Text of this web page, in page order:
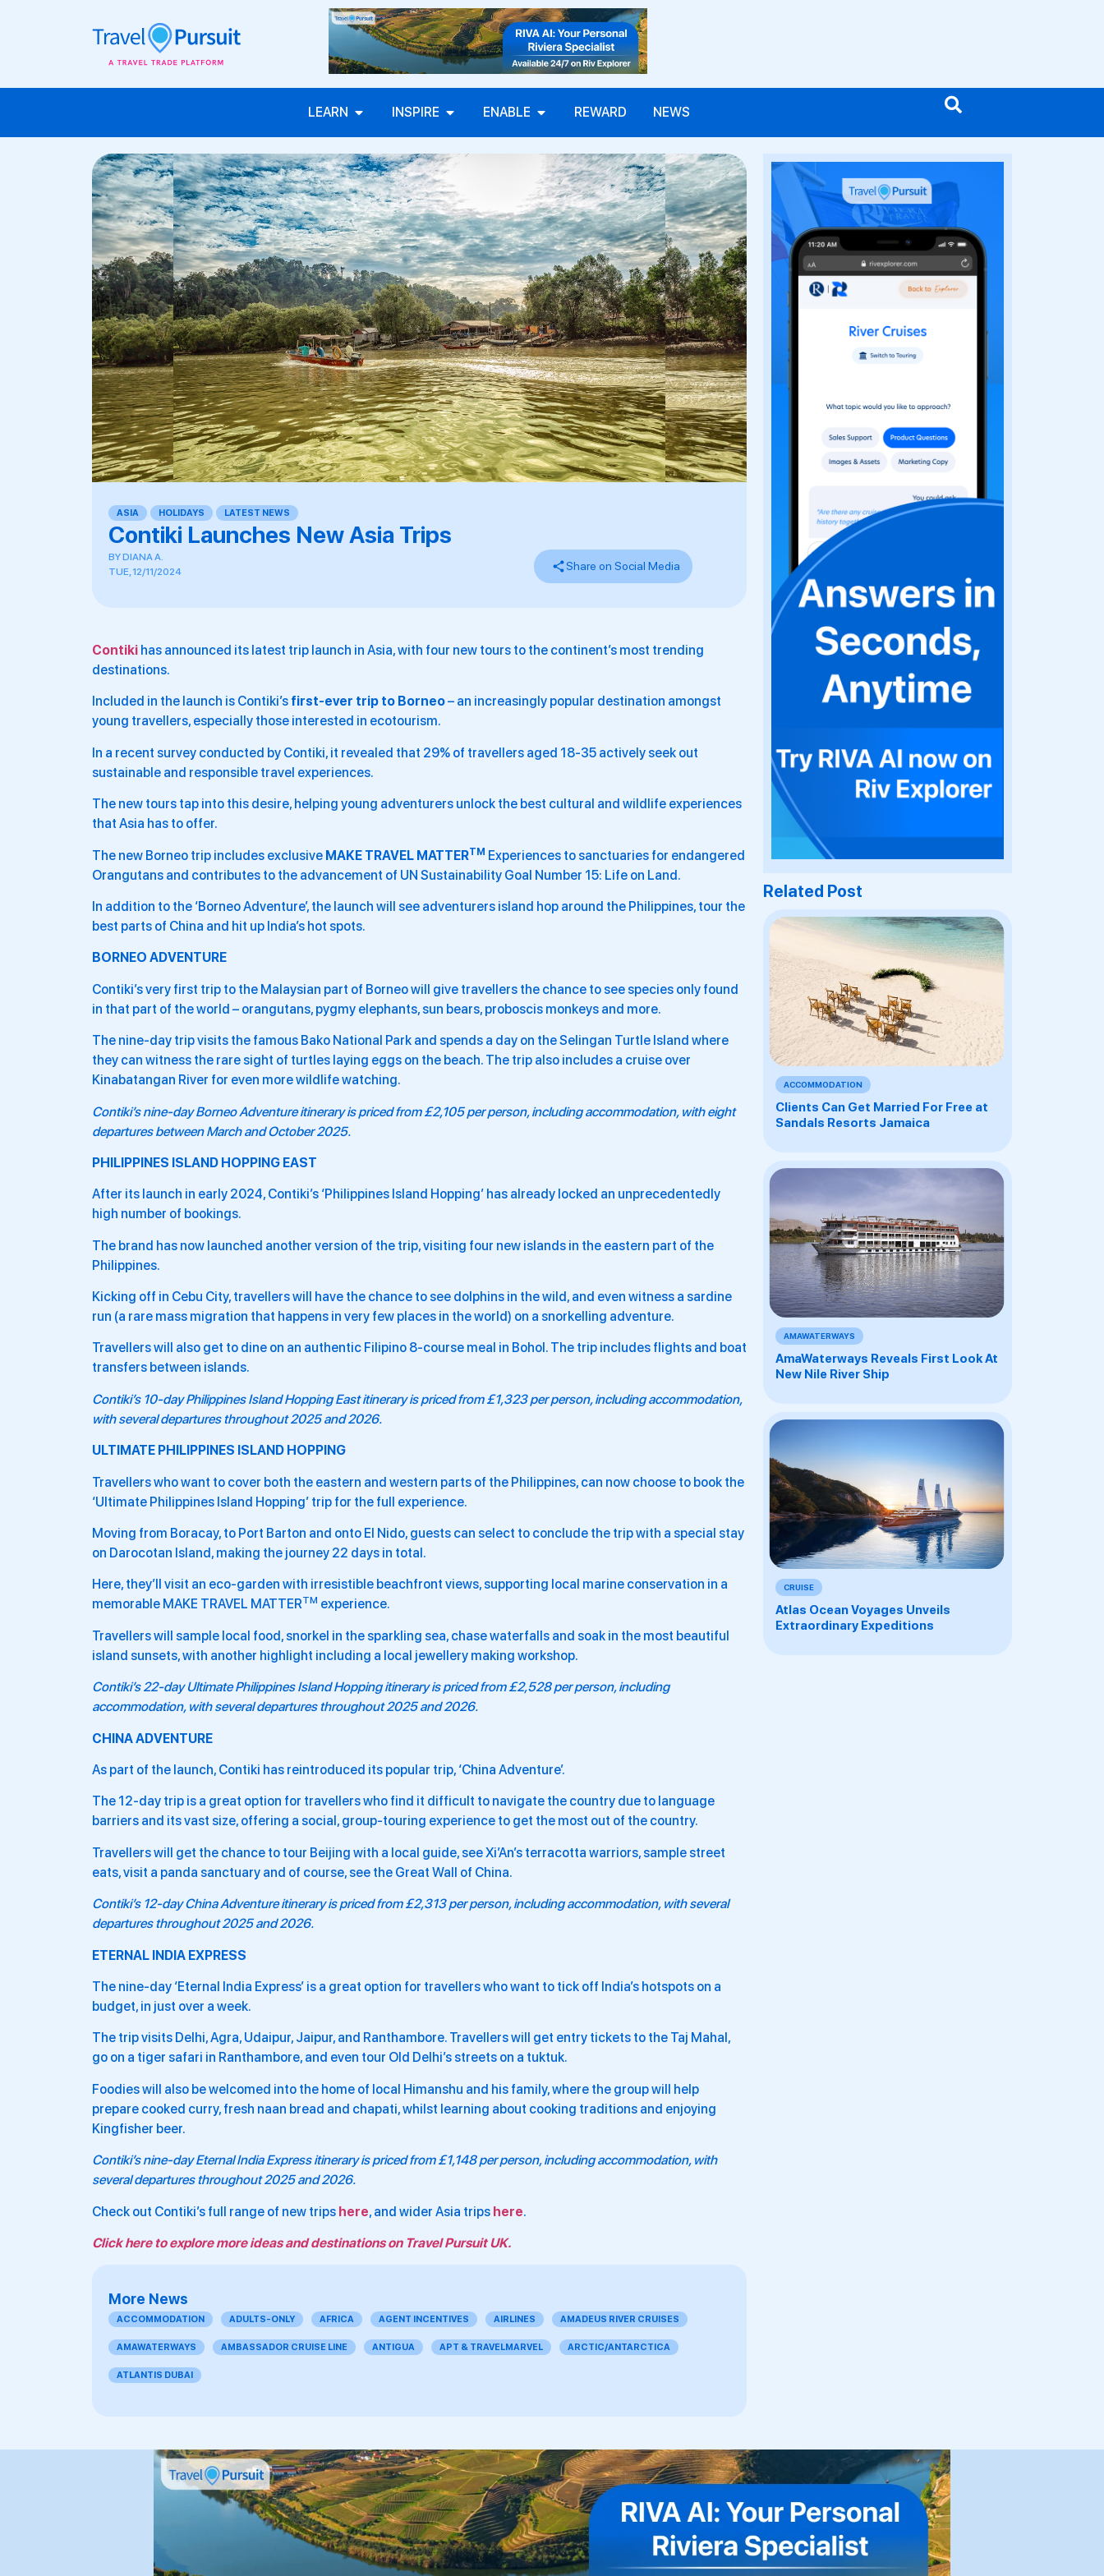
LEARN INSPIRE ENABLE REWARD NEWS
ASIA HOLIDAYS LATEST NEWS
Contiki Launches New Asia Trips
BYDIANA A.
TUE, 12/11/2024
Share on Social Media
Contiki has announced its latest trip launch in Asia, with four new tours to the continent’s most trending
destinations.
Included in the launch is Contiki’s first-ever trip to Borneo– an increasingly popular destination amongst
young travellers, especially those interested in ecotourism.
In a recent survey conducted by Contiki, it revealed that 29% of travellers aged 18-35 actively seek out
sustainable and responsible travel experiences.
The new tours tap into this desire, helping young adventurers unlock the best cultural and wildlife experiences
that Asia has to offer.
The new Borneo trip includes exclusive MAKE TRAVEL MATTERTM Experiences to sanctuaries for endangered
Orangutans and contributes to the advancement of UN Sustainability Goal Number 15: Life on Land.
In addition to the ‘Borneo Adventure’, the launch will see adventurers island hop around the Philippines, tour the
best parts of China and hit up India’s hot spots.
BORNEO ADVENTURE
Contiki’s very first trip to the Malaysian part of Borneo will give travellers the chance to see species only found
in that part of the world – orangutans, pygmy elephants, sun bears, proboscis monkeys and more.
The nine-day trip visits the famous Bako National Park and spends a day on the Selingan Turtle Island where
they can witness the rare sight of turtles laying eggs on the beach. The trip also includes a cruise over
Kinabatangan River for even more wildlife watching.
Contiki’s nine-dayBorneo Adventureitinerary is priced from £2,105 per person, including accommodation, with eight
departures between March and October 2025.
PHILIPPINES ISLAND HOPPING EAST
After its launch in early 2024, Contiki’s ‘Philippines Island Hopping’ has already locked an unprecedentedly
high number of bookings.
The brand has now launched another version of the trip, visiting four new islands in the eastern part of the
Philippines.
Kicking off in Cebu City, travellers will have the chance to see dolphins in the wild, and even witness a sardine
run (a rare mass migration that happens in very few places in the world) on a snorkelling adventure.
Travellers will also get to dine on an authentic Filipino 8-course meal in Bohol. The trip includes flights and boat
transfers between islands.
Contiki’s 10-dayPhilippines Island Hopping Eastitinerary is priced from £1,323 per person, including accommodation,
with several departures throughout 2025 and 2026.
ULTIMATE PHILIPPINES ISLAND HOPPING
Travellers who want to cover both the eastern and western parts of the Philippines, can now choose to book the
‘Ultimate Philippines Island Hopping’ trip for the full experience.
Moving from Boracay, to Port Barton and onto El Nido, guests can select to conclude the trip with a special stay
on Darocotan Island, making the journey 22 days in total.
Here, they’ll visit an eco-garden with irresistible beachfront views, supporting local marine conservation in a
memorable MAKE TRAVEL MATTERTM experience.
Travellers will sample local food, snorkel in the sparkling sea, chase waterfalls and soak in the most beautiful
island sunsets, with another highlight including a local jewellery making workshop.
Contiki’s 22-dayUltimate Philippines Island Hoppingitinerary is priced from £2,528 per person, including
accommodation, with several departures throughout 2025 and 2026.
CHINA ADVENTURE
As part of the launch, Contiki has reintroduced its popular trip, ‘China Adventure’.
The 12-day trip is a great option for travellers who find it difficult to navigate the country due to language
barriers and its vast size, offering a social, group-touring experience to get the most out of the country.
Travellers will get the chance to tour Beijing with a local guide, see Xi’An’s terracotta warriors, sample street
eats, visit a panda sanctuary and of course, see the Great Wall of China.
Contiki’s 12-dayChina Adventureitinerary is priced from £2,313 per person, including accommodation, with several
departures throughout 2025 and 2026.
ETERNAL INDIA EXPRESS
The nine-day ‘Eternal India Express’ is a great option for travellers who want to tick off India’s hotspots on a
budget, in just over a week.
The trip visits Delhi, Agra, Udaipur, Jaipur, and Ranthambore. Travellers will get entry tickets to the Taj Mahal,
go on a tiger safari in Ranthambore, and even tour Old Delhi’s streets on a tuktuk.
Foodies will also be welcomed into the home of local Himanshu and his family, where the group will help
prepare cooked curry, fresh naan bread and chapati, whilst learning about cooking traditions and enjoying
Kingfisher beer.
Contiki’s nine-dayEternal India Expressitinerary is priced from £1,148 per person, including accommodation, with
several departures throughout 2025 and 2026.
Check out Contiki’s full range of new trips here, and wider Asia trips here.
Click here to explore more ideas and destinations on Travel Pursuit UK.
More News
ACCOMMODATION ADULTS-ONLY AFRICA AGENT INCENTIVES AIRLINES AMADEUS RIVER CRUISES
AMAWATERWAYS AMBASSADOR CRUISE LINE ANTIGUA APT & TRAVELMARVEL ARCTIC/ANTARCTICA
ATLANTIS DUBAI
Related Post
ACCOMMODATION
Clients Can Get Married For Free at
Sandals Resorts Jamaica
AMAWATERWAYS
AmaWaterways Reveals First Look At
New Nile River Ship
CRUISE
Atlas Ocean Voyages Unveils
Extraordinary Expeditions